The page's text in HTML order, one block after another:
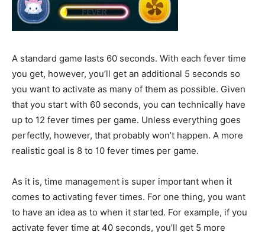
A standard game lasts 60 seconds. With each fever time
you get, however, you’ll get an additional 5 seconds so
you want to activate as many of them as possible. Given
that you start with 60 seconds, you can technically have
up to 12 fever times per game. Unless everything goes
perfectly, however, that probably won’t happen. A more
realistic goal is 8 to 10 fever times per game.
As it is, time management is super important when it
comes to activating fever times. For one thing, you want
to have an idea as to when it started. For example, if you
activate fever time at 40 seconds, you’ll get 5 more